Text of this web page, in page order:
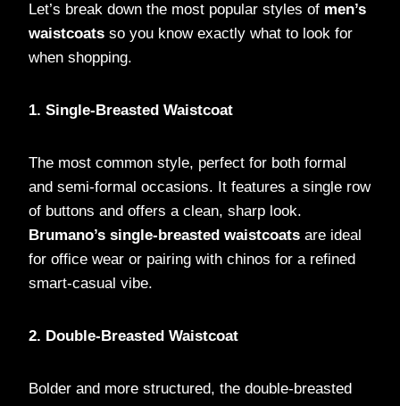
Let’s break down the most popular styles of men’s
waistcoats so you know exactly what to look for
when shopping.
1. Single-Breasted Waistcoat
The most common style, perfect for both formal
and semi-formal occasions. It features a single row
of buttons and offers a clean, sharp look.
Brumano’s single-breasted waistcoats are ideal
for office wear or pairing with chinos for a refined
smart-casual vibe.
2. Double-Breasted Waistcoat
Bolder and more structured, the double-breasted